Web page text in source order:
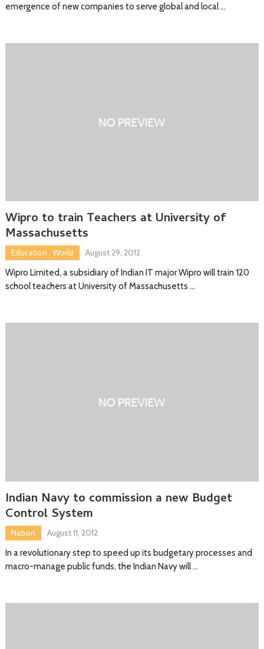
emergence of new companies to serve global and local …
Wipro to train Teachers at University of
Massachusetts
Education , World
August 29, 2012
Wipro Limited, a subsidiary of Indian IT major Wipro will train 120
school teachers at University of Massachusetts …
Indian Navy to commission a new Budget
Control System
Nation
August 11, 2012
In a revolutionary step to speed up its budgetary processes and
macro-manage public funds, the Indian Navy will …